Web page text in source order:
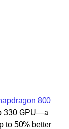
800
330 GPU—a
to 50% better